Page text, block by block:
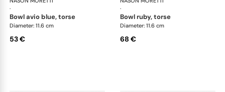
·
bowl avio blue, torse
Diameter: 11.6 cm
53 €
·
bowl ruby, torse
Diameter: 11.6 cm
68 €